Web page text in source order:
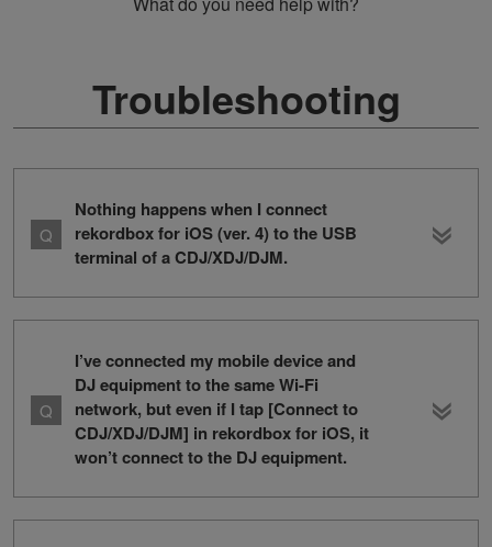
Troubleshooting
Nothing happens when I connect
rekordbox for iOS (ver. 4) to the USB
terminal of a CDJ/XDJ/DJM.
I’ve connected my mobile device and
DJ equipment to the same Wi-Fi
network, but even if I tap [Connect to
CDJ/XDJ/DJM] in rekordbox for iOS, it
won’t connect to the DJ equipment.